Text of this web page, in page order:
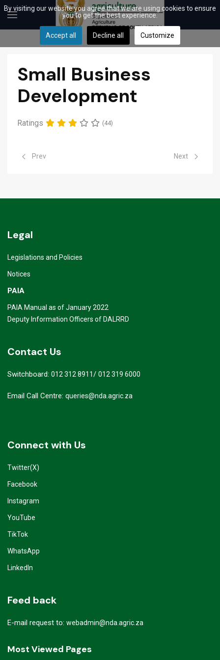
Small Business
Development
Ratings (44)
Previous article: Cooperatives
Prev Next article:
Next
Legal
Legislations and Policies
Notices
PAIA
PAIA Manual as of January 2022
Deputy Information Officers of DALRRD
Contact Us
Switchboard: 012 312 8911/ 012 319 6000
Email Call Centre: queries@nda.agric.za
Connect with Us
Twitter(X)
Facebook
Instagram
YouTube
TikTok
WhatsApp
LinkedIn
Feed back
E-mail request to: webadmin@nda.agric.za
Most Viewed Pages
By visiting our website you agree that we are using cookies to ensure
you to get the best experience.
Accept all Decline all Customize